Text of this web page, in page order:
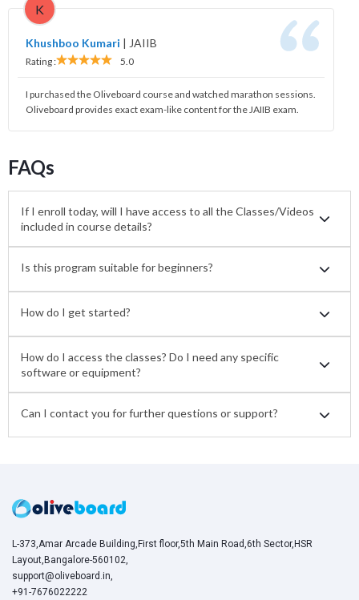
K
Khushboo Kumari | JAIIB
Rating : 5.0
I purchased the Oliveboard course and watched marathon sessions.
Oliveboard provides exact exam-like content for the JAIIB exam.
FAQs
If I enroll today, will I have access to all the Classes/Videos
included in course details?
Is this program suitable for beginners?
How do I get started?
How do I access the classes? Do I need any specific
software or equipment?
Can I contact you for further questions or support?
L-373,Amar Arcade Building,First floor,5th Main Road,6th Sector,HSR
Layout,Bangalore-560102,
support@oliveboard.in,
+91-7676022222